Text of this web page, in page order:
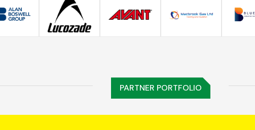
PARTNER PORTFOLIO